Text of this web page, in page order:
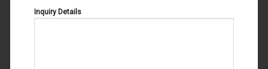
Inquiry Details